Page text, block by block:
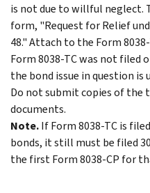
is not due to willful neglect.
form, "Request for Relief
48." Attach to the Form
Form 8038-TC was not filed
the bond issue in question is
Do not submit copies of the
documents.
Note.If Form 8038-TC is
bonds, it still must be filed
the first Form 8038-CP for